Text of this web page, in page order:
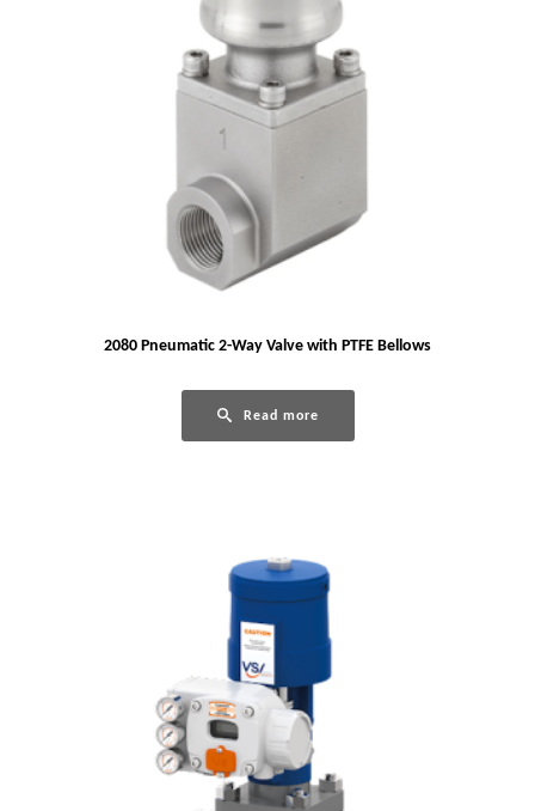
2080 Pneumatic 2-Way Valve with PTFE Bellows
Read more